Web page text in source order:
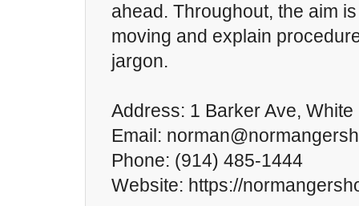
ahead. Throughout, the aim
moving and explain
jargon.
Address: 1 Barker Ave, White
Email:
Phone: (914) 485-1444
Website: https://